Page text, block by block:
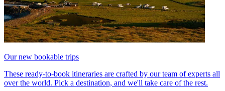
Our new bookable trips
These ready-to-book itineraries are crafted by our team of experts all
over the world. Pick a destination, and we'll take care of the rest.